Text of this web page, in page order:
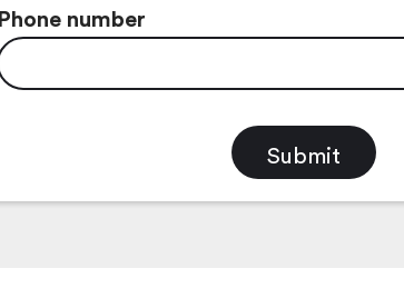
Phone number